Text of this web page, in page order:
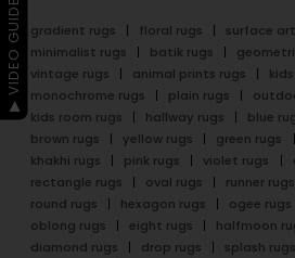
gradient rugs floral rugs
surface
minimalist rugs
batik rugs
vintage rugs
animal prints rugs
monochrome rugs
plain rugs
kids room rugs
hallway rugs blue
brown rugs
yellow rugs green rugs
khakhi rugs
pink rugs violet rugs
rectangle rugs
oval rugs runner rugs
round rugs
hexagon rugs ogee rugs
oblong rugs
eight rugs halfmoon
diamond rugs
drop rugs splash rugs
▶ VIDEO GUIDE